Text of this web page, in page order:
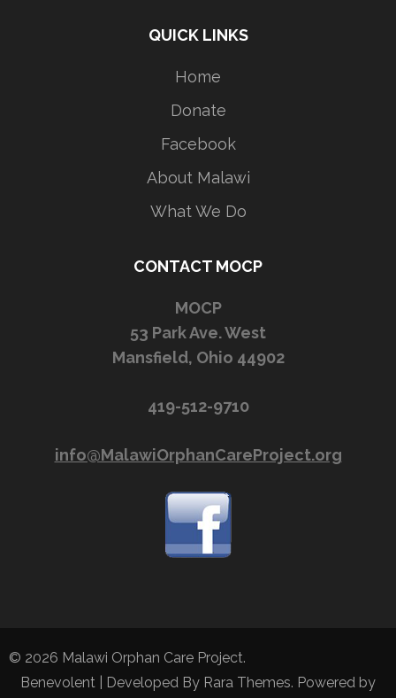
QUICK LINKS
Home
Donate
Facebook
About Malawi
What We Do
CONTACT MOCP
MOCP
53 Park Ave. West
Mansfield, Ohio 44902
419-512-9710
info@MalawiOrphanCareProject.org
© 2026 Malawi Orphan Care Project.
Benevolent | Developed By Rara Themes. Powered by